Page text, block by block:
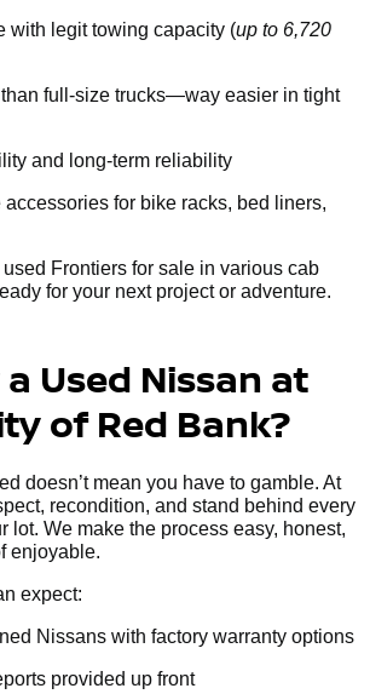
with legit towing capacity (up to 6,720
full-size trucks—way easier in tight
and long-term reliability
for bike racks, bed liners,
Frontiers for sale in various cab
for your next project or adventure.
Used Nissan at
of Red Bank?
doesn’t mean you have to gamble. At
recondition, and stand behind every
lot. We make the process easy, honest,
enjoyable.
expect:
Nissans with factory warranty options
provided up front